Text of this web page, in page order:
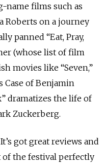
name films such as
Roberts on a journey
panned “Eat, Pray,
(whose list of film
movies like “Seven,”
Case of Benjamin
dramatizes the life of
Zuckerberg.
got great reviews and
the festival perfectly